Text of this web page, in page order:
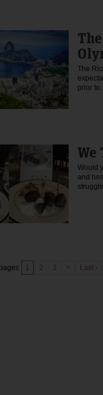
The
prior
We
Would
and
1 2 3 > Last ›